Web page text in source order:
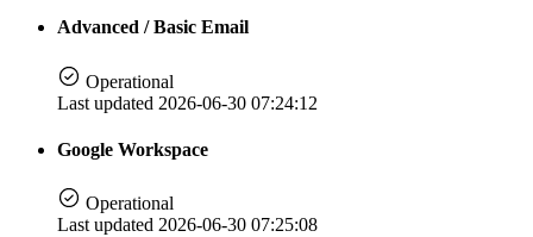
Advanced / Basic Email
Operational
Last updated 2026-06-30 07:24:12
Google Workspace
Operational
Last updated 2026-06-30 07:25:08